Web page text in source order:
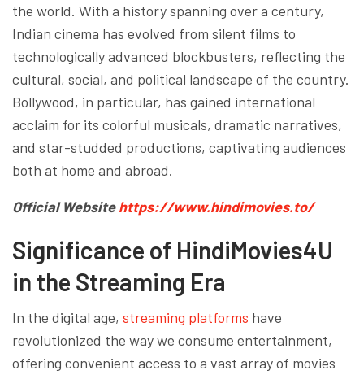
the world. With a history spanning over a century,
Indian cinema has evolved from silent films to
technologically advanced blockbusters, reflecting the
cultural, social, and political landscape of the country.
Bollywood, in particular, has gained international
acclaim for its colorful musicals, dramatic narratives,
and star-studded productions, captivating audiences
both at home and abroad.
Official Websitehttps://www.hindimovies.to/
Significance of HindiMovies4U
in the Streaming Era
In the digital age, streaming platforms have
revolutionized the way we consume entertainment,
offering convenient access to a vast array of movies